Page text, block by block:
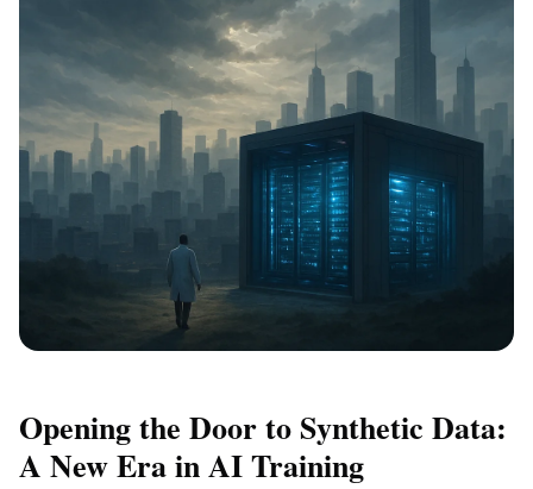
Opening the Door to Synthetic Data:
A New Era in AI Training